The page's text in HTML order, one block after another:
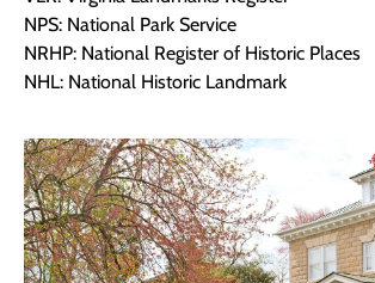
NPS: National Park Service
NRHP: National Register of Historic Places
NHL: National Historic Landmark